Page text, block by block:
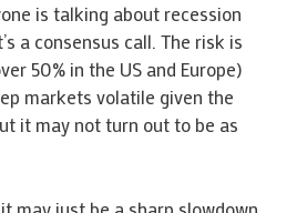
is talking about recession
a consensus call. The risk is
50% in the US and Europe)
markets volatile given the
it may not turn out to be as